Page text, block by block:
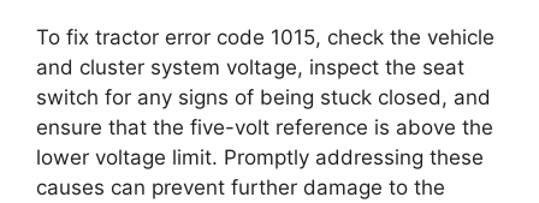
To fix tractor error code 1015, check the vehicle
and cluster system voltage, inspect the seat
switch for any signs of being stuck closed, and
ensure that the five-volt reference is above the
lower voltage limit. Promptly addressing these
causes can prevent further damage to the